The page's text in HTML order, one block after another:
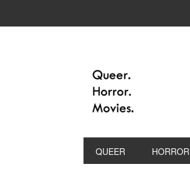
QUEER HORROR